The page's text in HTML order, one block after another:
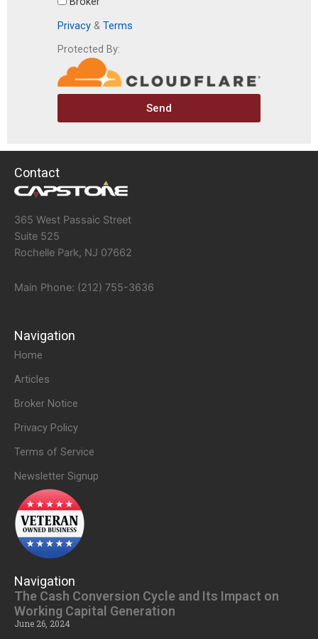
Privacy & Terms
Protected By:
Send
Contact
365 West Passaic Street
Suite 525
Rochelle Park, NJ 07662
Main Phone: (212) 755-3636
Navigation
Home
Articles
Broker Notice
Privacy Policy
Terms of Service
Newsletter Signup
Navigation
The Cash Conversion Cycle and Its Impact on
Working Capital Generation
June 26, 2024